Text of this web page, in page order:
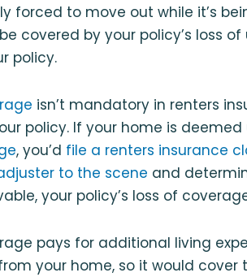
forced to move out while it’s
covered by your policy’s loss
policy.
isn’t mandatory in renters
policy. If your home is
, you’d file a renters insurance
to the scene and
your policy’s loss of
pays for additional living
your home, so it would cover